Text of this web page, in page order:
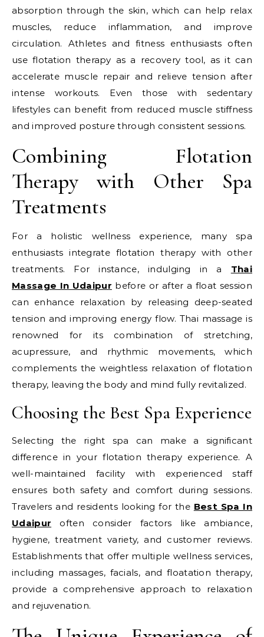
absorption through the skin, which can help relax
muscles, reduce inflammation, and improve
circulation. Athletes and fitness enthusiasts often
use flotation therapy as a recovery tool, as it can
accelerate muscle repair and relieve tension after
intense workouts. Even those with sedentary
lifestyles can benefit from reduced muscle stiffness
and improved posture through consistent sessions.
Combining Flotation
Therapy with Other Spa
Treatments
For a holistic wellness experience, many spa
enthusiasts integrate flotation therapy with other
treatments. For instance, indulging in a Thai
Massage In Udaipur before or after a float session
can enhance relaxation by releasing deep-seated
tension and improving energy flow. Thai massage is
renowned for its combination of stretching,
acupressure, and rhythmic movements, which
complements the weightless relaxation of flotation
therapy, leaving the body and mind fully revitalized.
Choosing the Best Spa Experience
Selecting the right spa can make a significant
difference in your flotation therapy experience. A
well-maintained facility with experienced staff
ensures both safety and comfort during sessions.
Travelers and residents looking for the Best Spa In
Udaipur often consider factors like ambiance,
hygiene, treatment variety, and customer reviews.
Establishments that offer multiple wellness services,
including massages, facials, and floatation therapy,
provide a comprehensive approach to relaxation
and rejuvenation.